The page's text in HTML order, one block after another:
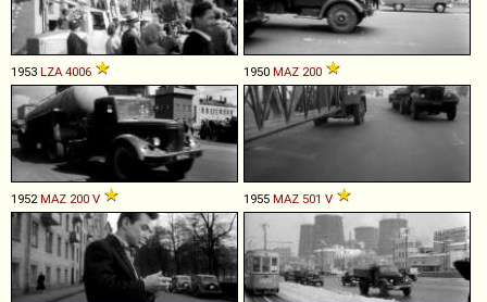
1953 LZA 4006 1950 MAZ 200
1952MAZ 200 V 1955 MAZ 501 V